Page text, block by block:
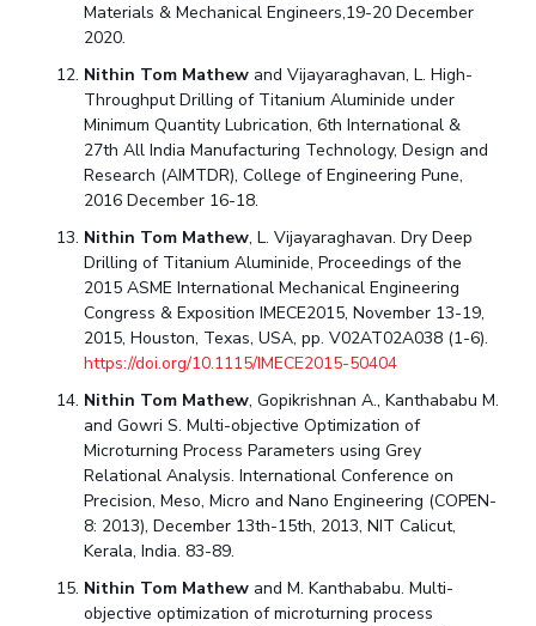
Materials & Mechanical Engineers,19-20 December
2020.
Nithin Tom Mathew and Vijayaraghavan, L. High-
Throughput Drilling of Titanium Aluminide under
Minimum Quantity Lubrication, 6th International &
27th All India Manufacturing Technology, Design and
Research (AIMTDR), College of Engineering Pune,
2016 December 16-18.
Nithin Tom Mathew, L. Vijayaraghavan. Dry Deep
Drilling of Titanium Aluminide, Proceedings of the
2015 ASME International Mechanical Engineering
Congress & Exposition IMECE2015, November 13-19,
2015, Houston, Texas, USA, pp. V02AT02A038 (1-6).
https://doi.org/10.1115/IMECE2015-50404
Nithin Tom Mathew, Gopikrishnan A., Kanthababu M.
and Gowri S. Multi-objective Optimization of
Microturning Process Parameters using Grey
Relational Analysis. International Conference on
Precision, Meso, Micro and Nano Engineering (COPEN-
8: 2013), December 13th-15th, 2013, NIT Calicut,
Kerala, India. 83-89.
Nithin Tom Mathew and M. Kanthababu. Multi-
objective optimization of microturning process